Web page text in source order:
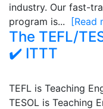
industry. Our fast-
program is... [Read
The TEFL/
✔️ ITTT
TEFL is Teaching
TESOL is Teaching